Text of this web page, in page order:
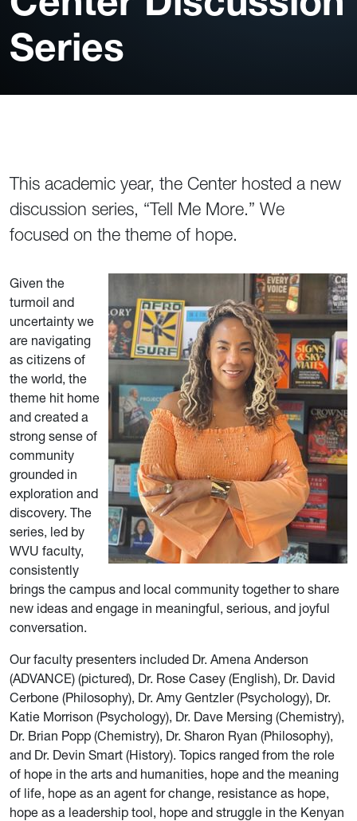
Series
This academic year, the Center hosted a new
discussion series, “Tell Me More.” We
focused on the theme of hope.
Given the
turmoil and
uncertainty we
are navigating
as citizens of
the world, the
theme hit home
and created a
strong sense of
community
grounded in
exploration and
discovery. The
series, led by
WVU faculty,
consistently
brings the campus and local community together to share
new ideas and engage in meaningful, serious, and joyful
conversation.
Our faculty presenters included Dr. Amena Anderson
(ADVANCE) (pictured), Dr. Rose Casey (English), Dr. David
Cerbone (Philosophy), Dr. Amy Gentzler (Psychology), Dr.
Katie Morrison (Psychology), Dr. Dave Mersing (Chemistry),
Dr. Brian Popp (Chemistry), Dr. Sharon Ryan (Philosophy),
and Dr. Devin Smart (History). Topics ranged from the role
of hope in the arts and humanities, hope and the meaning
of life, hope as an agent for change, resistance as hope,
hope as a leadership tool, hope and struggle in the Kenyan